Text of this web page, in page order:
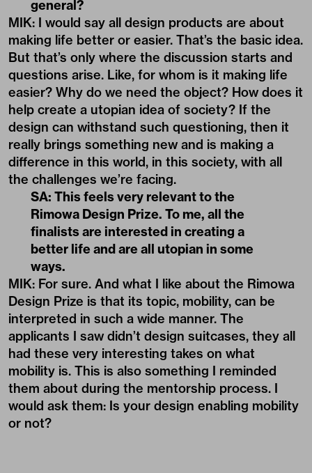
general?
MIK: I would say all design products are about
making life better or easier. That’s the basic idea.
But that’s only where the discussion starts and
questions arise. Like, for whom is it making life
easier? Why do we need the object? How does it
help create a utopian idea of society? If the
design can withstand such questioning, then it
really brings something new and is making a
difference in this world, in this society, with all
the challenges we’re facing.
SA: This feels very relevant to the
Rimowa Design Prize. To me, all the
finalists are interested in creating a
better life and are all utopian in some
ways.
MIK: For sure. And what I like about the Rimowa
Design Prize is that its topic, mobility, can be
interpreted in such a wide manner. The
applicants I saw didn’t design suitcases, they all
had these very interesting takes on what
mobility is. This is also something I reminded
them about during the mentorship process. I
would ask them: Is your design enabling mobility
or not?